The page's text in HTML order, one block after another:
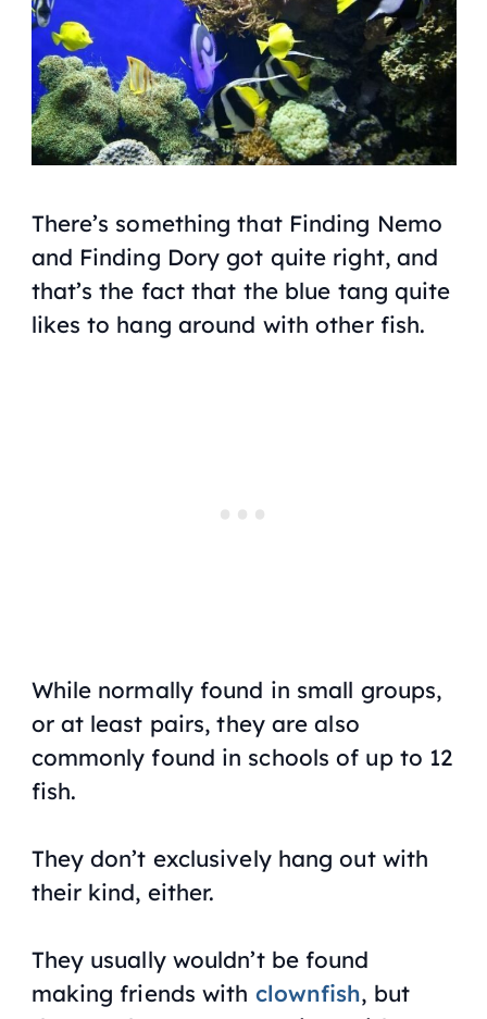
There’s something that Finding Nemo
and Finding Dory got quite right, and
that’s the fact that the blue tang quite
likes to hang around with other fish.
While normally found in small groups,
or at least pairs, they are also
commonly found in schools of up to 12
fish.
They don’t exclusively hang out with
their kind, either.
They usually wouldn’t be found
making friends with clownfish, but